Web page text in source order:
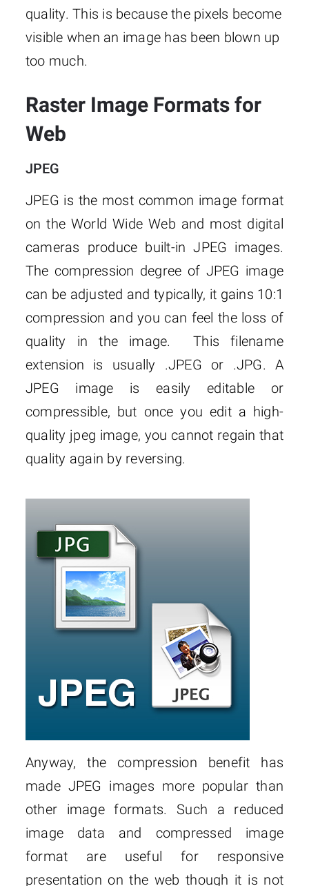
quality. This is because the pixels become
visible when an image has been blown up
too much.
Raster Image Formats for
Web
JPEG
JPEG is the most common image format
on the World Wide Web and most digital
cameras produce built-in JPEG images.
The compression degree of JPEG image
can be adjusted and typically, it gains 10:1
compression and you can feel the loss of
quality in the image. This filename
extension is usually .JPEG or .JPG. A
JPEG image is easily editable or
compressible, but once you edit a high-
quality jpeg image, you cannot regain that
quality again by reversing.
Anyway, the compression benefit has
made JPEG images more popular than
other image formats. Such a reduced
image data and compressed image
format are useful for responsive
presentation on the web though it is not